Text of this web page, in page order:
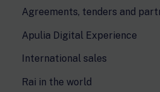
Agreements, tenders and
Apulia Digital Experience
International sales
Rai in the world